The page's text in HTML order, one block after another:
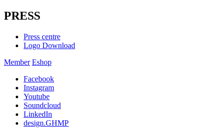
PRESS
Press centre
Logo Download
Member Eshop
Facebook
Instagram
Youtube
Soundcloud
LinkedIn
design.GHMP